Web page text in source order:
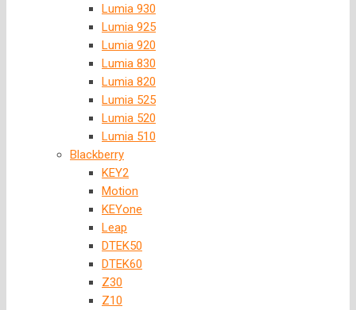
Lumia 930
Lumia 925
Lumia 920
Lumia 830
Lumia 820
Lumia 525
Lumia 520
Lumia 510
Blackberry
KEY2
Motion
KEYone
Leap
DTEK50
DTEK60
Z30
Z10